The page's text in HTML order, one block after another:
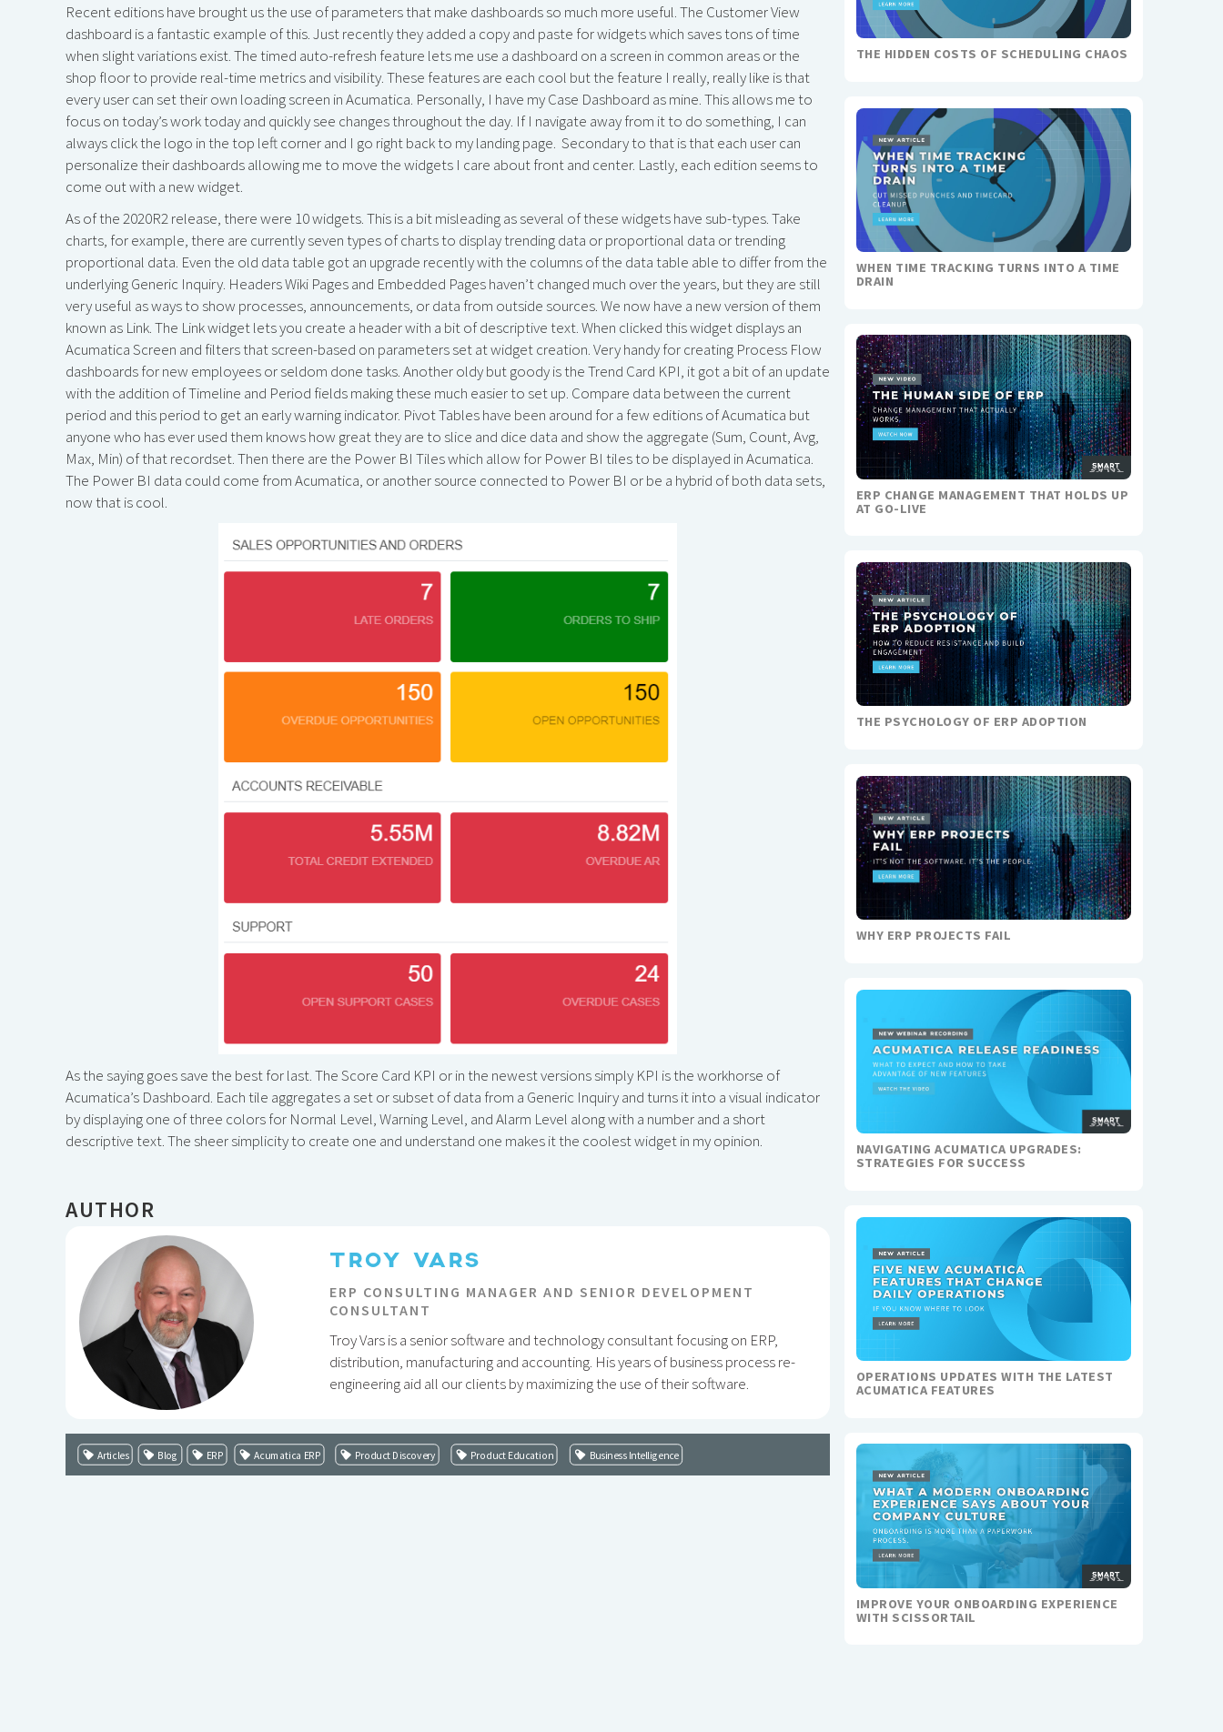
Recent editions have brought us the use of parameters that make dashboards so much more useful. The Customer View
dashboard is a fantastic example of this. Just recently they added a copy and paste for widgets which saves tons of time
when slight variations exist. The timed auto-refresh feature lets me use a dashboard on a screen in common areas or the
shop floor to provide real-time metrics and visibility. These features are each cool but the feature I really, really like is that
every user can set their own loading screen in Acumatica. Personally, I have my Case Dashboard as mine. This allows me to
focus on today’s work today and quickly see changes throughout the day. If I navigate away from it to do something, I can
always click the logo in the top left corner and I go right back to my landing page. Secondary to that is that each user can
personalize their dashboards allowing me to move the widgets I care about front and center. Lastly, each edition seems to
come out with a new widget.
As of the 2020R2 release, there were 10 widgets. This is a bit misleading as several of these widgets have sub-types. Take
charts, for example, there are currently seven types of charts to display trending data or proportional data or trending
proportional data. Even the old data table got an upgrade recently with the columns of the data table able to differ from the
underlying Generic Inquiry. Headers Wiki Pages and Embedded Pages haven’t changed much over the years, but they are still
very useful as ways to show processes, announcements, or data from outside sources. We now have a new version of them
known as Link. The Link widget lets you create a header with a bit of descriptive text. When clicked this widget displays an
Acumatica Screen and filters that screen-based on parameters set at widget creation. Very handy for creating Process Flow
dashboards for new employees or seldom done tasks. Another oldy but goody is the Trend Card KPI, it got a bit of an update
with the addition of Timeline and Period fields making these much easier to set up. Compare data between the current
period and this period to get an early warning indicator. Pivot Tables have been around for a few editions of Acumatica but
anyone who has ever used them knows how great they are to slice and dice data and show the aggregate (Sum, Count, Avg,
Max, Min) of that recordset. Then there are the Power BI Tiles which allow for Power BI tiles to be displayed in Acumatica.
The Power BI data could come from Acumatica, or another source connected to Power BI or be a hybrid of both data sets,
now that is cool.
As the saying goes save the best for last. The Score Card KPI or in the newest versions simply KPI is the workhorse of
Acumatica’s Dashboard. Each tile aggregates a set or subset of data from a Generic Inquiry and turns it into a visual indicator
by displaying one of three colors for Normal Level, Warning Level, and Alarm Level along with a number and a short
descriptive text. The sheer simplicity to create one and understand one makes it the coolest widget in my opinion.
AUTHOR
TROY VARS
ERP CONSULTING MANAGER AND SENIOR DEVELOPMENT
CONSULTANT
Troy Vars is a senior software and technology consultant focusing on ERP,
distribution, manufacturing and accounting. His years of business process re-
engineering aid all our clients by maximizing the use of their software.
Articles Blog ERP Acumatica ERP Product Discovery Product Education Business Intelligence
THE HIDDEN COSTS OF SCHEDULING CHAOS
WHEN TIME TRACKING TURNS INTO A TIME
DRAIN
ERP CHANGE MANAGEMENT THAT HOLDS UP
AT GO-LIVE
THE PSYCHOLOGY OF ERP ADOPTION
WHY ERP PROJECTS FAIL
NAVIGATING ACUMATICA UPGRADES:
STRATEGIES FOR SUCCESS
OPERATIONS UPDATES WITH THE LATEST
ACUMATICA FEATURES
IMPROVE YOUR ONBOARDING EXPERIENCE
WITH SCISSORTAIL